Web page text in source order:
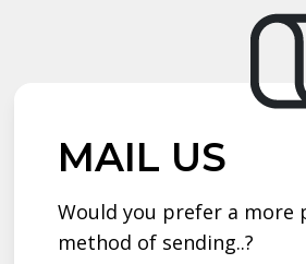
MAIL US
Would you prefer a more
method of sending..?